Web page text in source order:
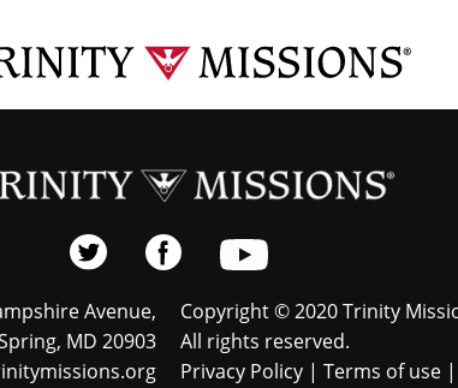
Avenue,
MD 20903
Copyright © 2020 Trinity
All rights reserved.
Privacy Policy | Terms of use |